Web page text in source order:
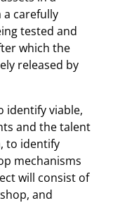
carefully
tested and
which the
released by
identify viable,
and the talent
to identify
mechanisms
will consist of
and